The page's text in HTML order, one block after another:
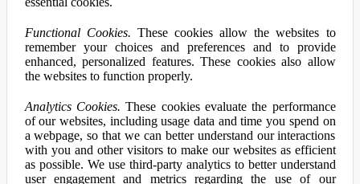
Functional Cookies. These cookies allow the websites to
remember your choices and preferences and to provide
enhanced, personalized features. These cookies also allow
the websites to function properly.
Analytics Cookies. These cookies evaluate the performance
of our websites, including usage data and time you spend on
a webpage, so that we can better understand our interactions
with you and other visitors to make our websites as efficient
as possible. We use third-party analytics to better understand
user engagement and metrics regarding the use of our